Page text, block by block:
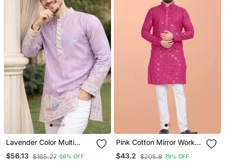
Lavender Color Multi
Thread Embroidery Work
Silk Kurta Payjama Set
$56.13 $165.27 66% OFF
Pink Cotton Mirror Work
Straight Men's Kurta
Pyjama
$43.2 $205.8 79% OFF